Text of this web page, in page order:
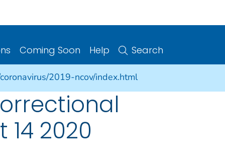
Coming Soon Help Search
2019-ncov/index.html
2020